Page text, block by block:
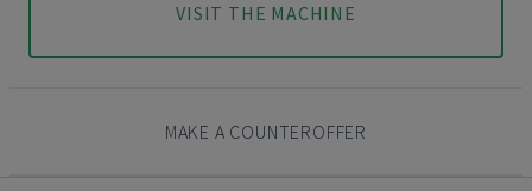
VISIT THE MACHINE
MAKE A COUNTEROFFER